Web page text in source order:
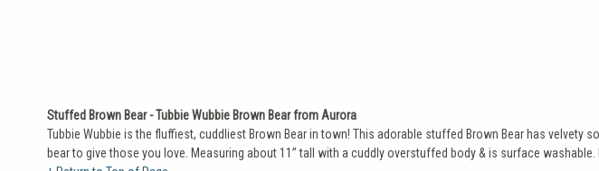
Stuffed Brown Bear - Tubbie Wubbie Brown Bear from Aurora
Tubbie Wubbie is the fluffiest, cuddliest Brown Bear in town! This adorable stuffed Brown Bear has
bear to give those you love. Measuring about 11” tall with a cuddly overstuffed body & is surface